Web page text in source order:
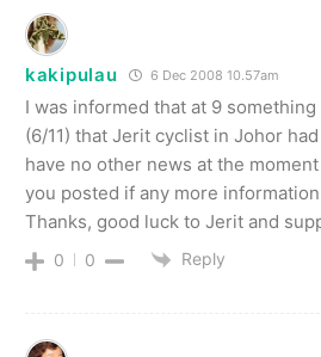
kakipulau 6 Dec 2008 10.57am
I was informed that at 9
(6/11) that Jerit cyclist in Johor
have no other news at the
you posted if any more
Thanks, good luck to Jerit and
0 0 Reply